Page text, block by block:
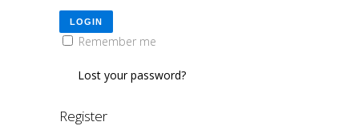
LOGIN
Remember me
Lost your password?
Register